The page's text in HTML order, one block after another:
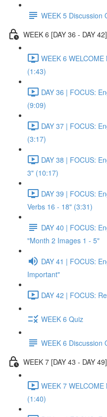
WEEK 5 Discussion
WEEK 6 [DAY 36 - DAY 42]
WEEK 6
(1:43)
DAY 36 | FOCUS:
(9:09)
DAY 37 | FOCUS:
(3:17)
DAY 38 | FOCUS:
3" (10:17)
DAY 39 | FOCUS:
Verbs 16 - 18" (3:31)
DAY 40 | FOCUS:
"Month 2 Images 1 - 5"
DAY 41 | FOCUS:
Important"
DAY 42 | FOCUS:
WEEK 6 Quiz
WEEK 6 Discussion
WEEK 7 [DAY 43 - DAY 49]
WEEK 7
(1:40)